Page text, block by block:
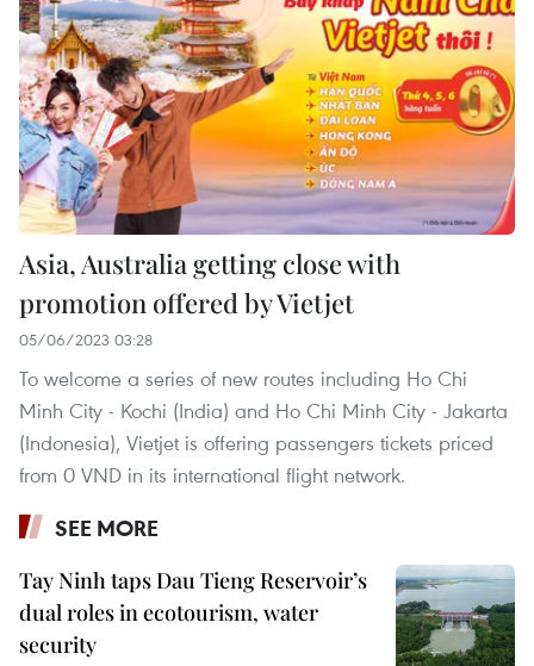
Asia, Australia getting close with
promotion offered by Vietjet
05/06/2023 03:28
To welcome a series of new routes including Ho Chi
Minh City - Kochi (India) and Ho Chi Minh City - Jakarta
(Indonesia), Vietjet is offering passengers tickets priced
from 0 VND in its international flight network.
SEE MORE
Tay Ninh taps Dau Tieng Reservoir’s
dual roles in ecotourism, water
security